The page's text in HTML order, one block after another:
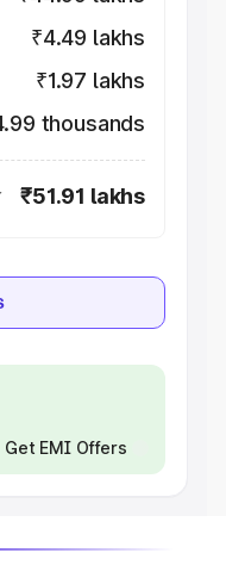
₹4.49 lakhs
₹1.97 lakhs
thousands
₹51.91 lakhs
Get EMI Offers